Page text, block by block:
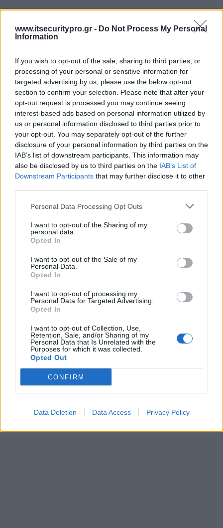
www.itsecuritypro.gr - Do Not Process My Personal
Information
If you wish to opt-out of the sale, sharing to third parties, or
processing of your personal or sensitive information for
targeted advertising by us, please use the below opt-out
section to confirm your selection. Please note that after your
opt-out request is processed you may continue seeing
interest-based ads based on personal information utilized by
us or personal information disclosed to third parties prior to
your opt-out. You may separately opt-out of the further
disclosure of your personal information by third parties on the
IAB’s list of downstream participants. This information may
also be disclosed by us to third parties on the IAB’s List of
Downstream Participants that may further disclose it to other
Personal Data Processing Opt Outs
I want to opt-out of the Sharing of my
personal data.
Opted In
I want to opt-out of the Sale of my
Personal Data.
Opted In
I want to opt-out of processing my
Personal Data for Targeted Advertising.
Opted In
I want to opt-out of Collection, Use,
Retention, Sale, and/or Sharing of my
Personal Data that Is Unrelated with the
Purposes for which it was collected.
Opted Out
CONFIRM
Data Deletion Data Access Privacy Policy